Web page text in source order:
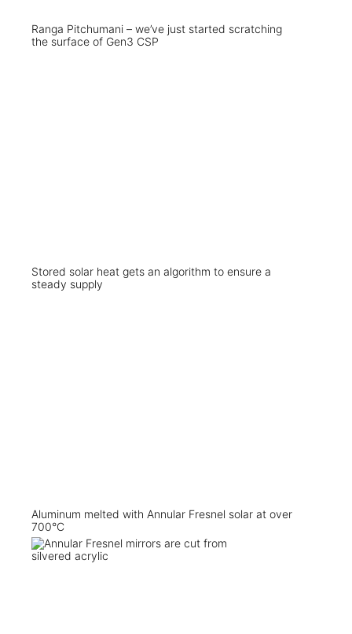
Ranga Pitchumani – we’ve just started scratching
the surface of Gen3 CSP
Stored solar heat gets an algorithm to ensure a
steady supply
Aluminum melted with Annular Fresnel solar at over
700°C